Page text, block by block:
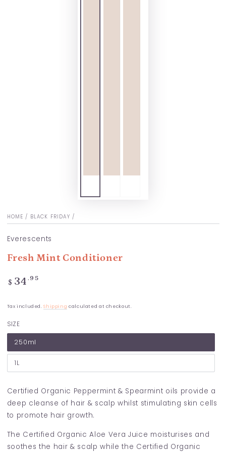
HOME / BLACK FRIDAY /
Everescents
Fresh Mint Conditioner
Regular
price
$ 34 .95
Tax included.Shipping calculated at checkout.
SIZE
250ml
1L
Certified Organic Peppermint & Spearmint oils provide a
deep cleanse of hair & scalp whilst stimulating skin cells
to promote hair growth.
The Certified Organic Aloe Vera Juice moisturises and
soothes the hair & scalp while the Certified Organic